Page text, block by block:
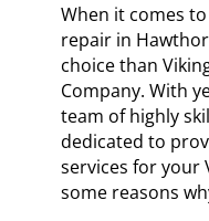
When it comes
repair in
choice than
Company. With
team of highly
dedicated to
services for your
some reasons